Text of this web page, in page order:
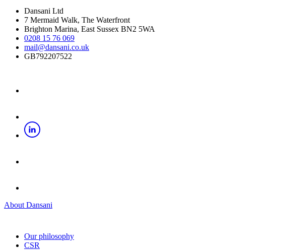
Dansani Ltd
7 Mermaid Walk, The Waterfront
Brighton Marina, East Sussex BN2 5WA
0208 15 76 069
mail@dansani.co.uk
GB792207522
About Dansani
Our philosophy
CSR